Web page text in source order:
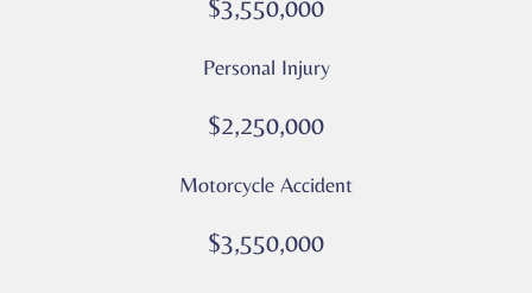
$3,550,000
Personal Injury
$2,250,000
Motorcycle Accident
$3,550,000